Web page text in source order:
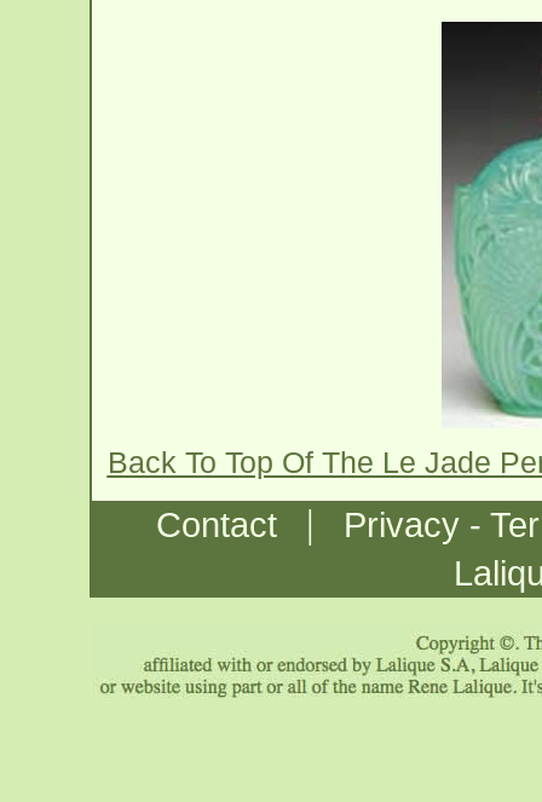
Back To Top Of The Le Jade
Contact |
Privacy -